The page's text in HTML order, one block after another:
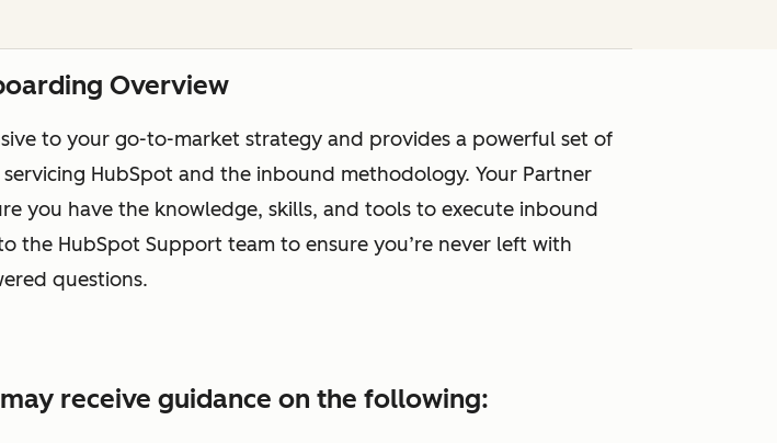
Overview
to your go-to-market strategy and provides a powerful set of
HubSpot and the inbound methodology. Your Partner
you have the knowledge, skills, and tools to execute inbound
the HubSpot Support team to ensure you’re never left with
questions.
receive guidance on the following: